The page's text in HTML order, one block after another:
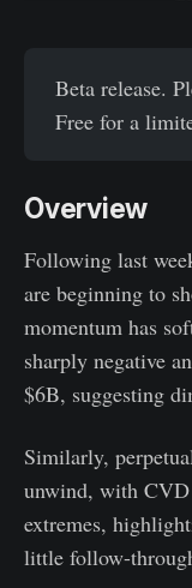
Beta release.
Free for a
Overview
Following last
are beginning to
momentum has
sharply negative
$6B, suggesting
Similarly,
unwind, with
extremes,
little follow-